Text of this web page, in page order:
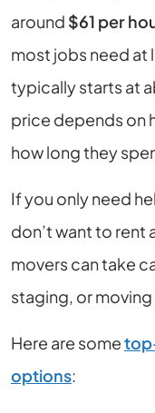
around $61 per
most jobs need at
typically starts at
price depends on
how long they
If you only need
don’t want to
movers can take
staging, or
Here are some
options: